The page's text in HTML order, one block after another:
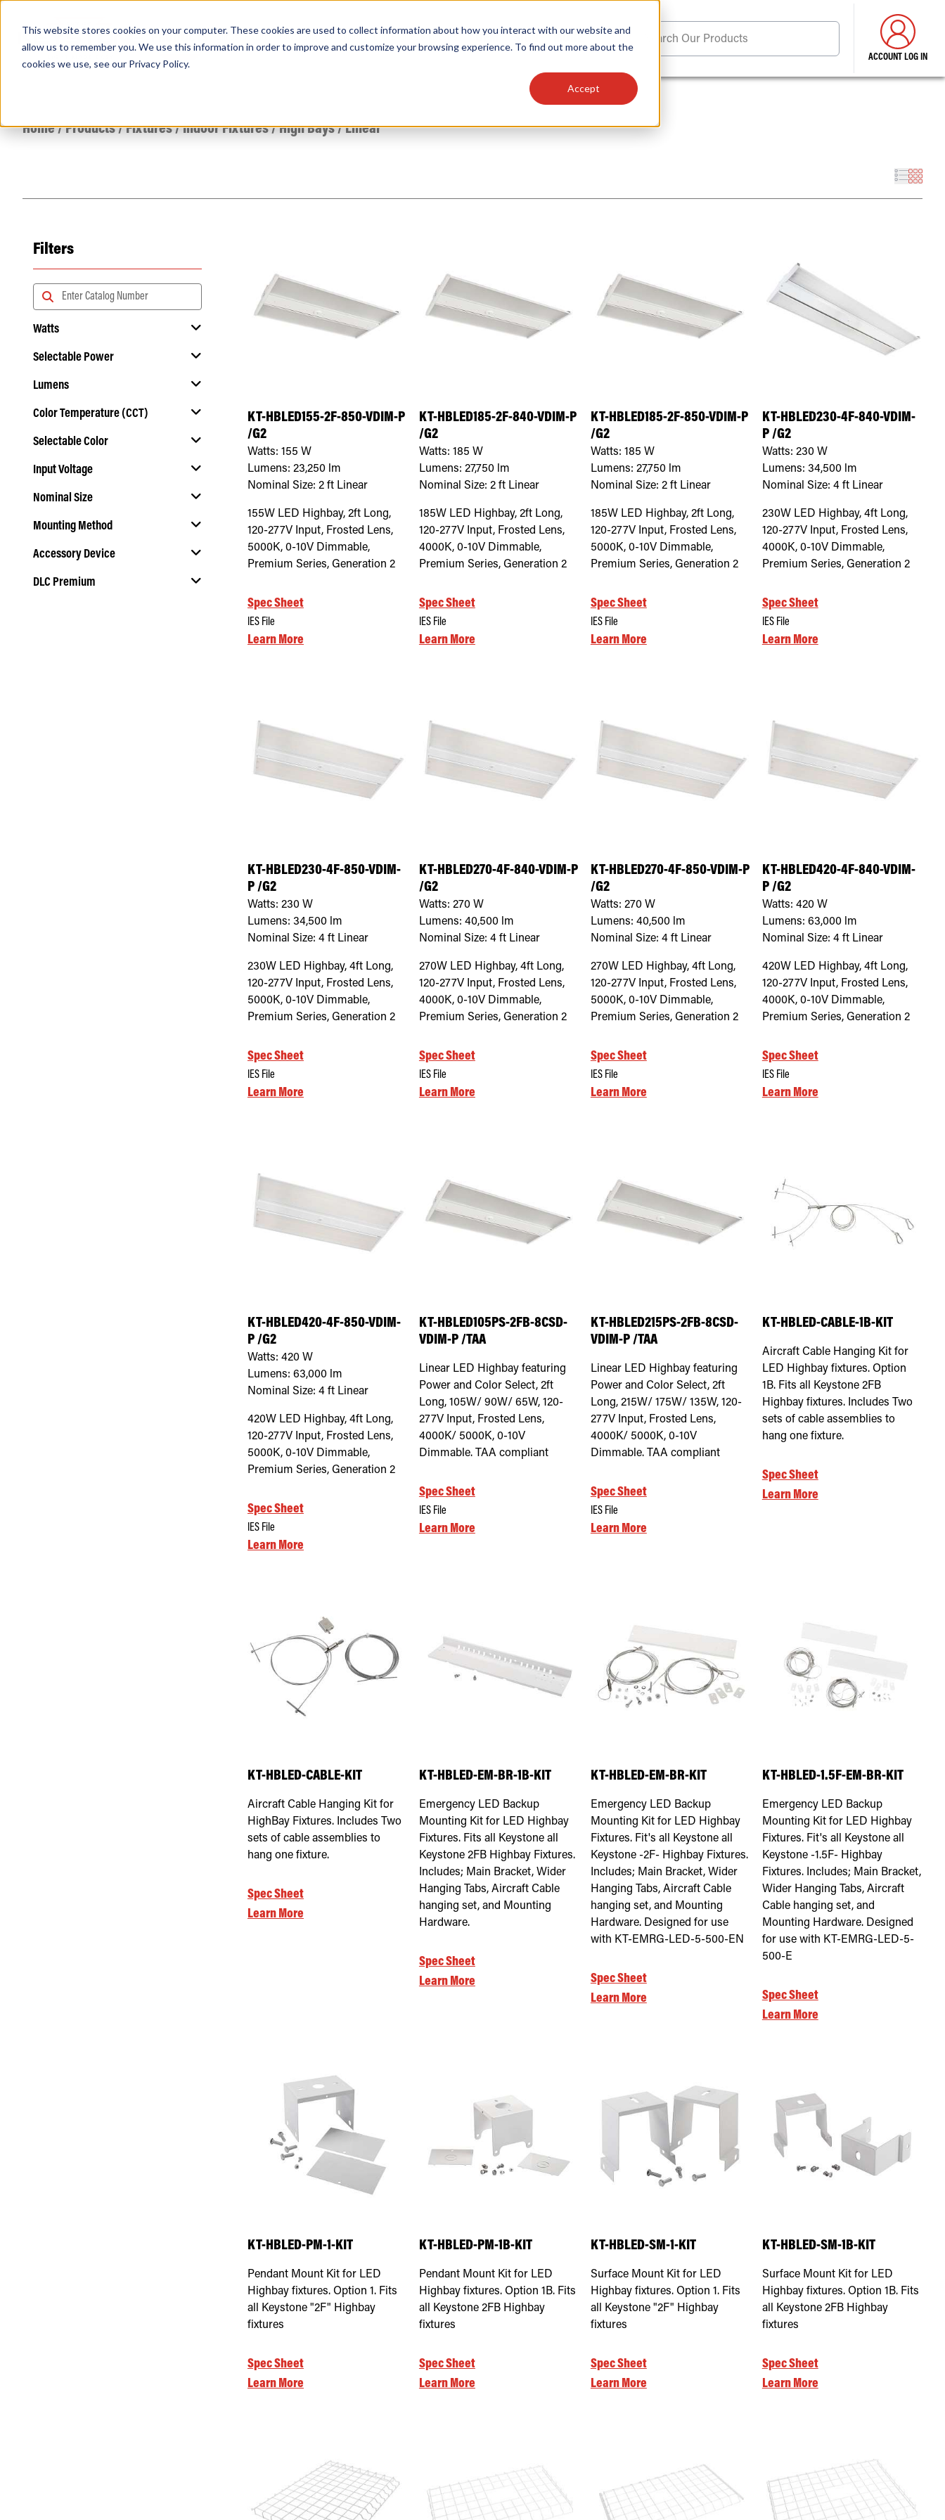
This website stores cookies on your computer. These cookies are used to collect information about how you interact with our website and
allow us to remember you. We use this information in order to improve and customize your browsing experience. To find out more about the
cookies we use, see our Privacy Policy.
Accept
PRODUCTS OEM SIGN MORE Search Our Products
ACCOUNT LOG IN
Home/Products/Fixtures/Indoor Fixtures/High Bays/Linear
Filters
Watts
Selectable Power
Select Selectable Power
Lumens
Color Temperature (CCT)
Select Color Temperature (CCT)
Selectable Color
Select Selectable Color
Input Voltage
Select Input Voltage
Nominal Size
Select Nominal Size
Mounting Method
Select Mounting Method
Accessory Device
Select Accessory Device
DLC Premium
KT-HBLED155-2F-850-VDIM-P
/G2
Watts: 155 W
Lumens: 23,250lm
Nominal Size: 2 ft Linear
155W LED Highbay, 2ft Long,
120-277V Input, Frosted Lens,
5000K, 0-10V Dimmable,
Premium Series, Generation 2
Spec Sheet
IES File
Learn More
KT-HBLED185-2F-840-VDIM-P
/G2
Watts: 185 W
Lumens: 27,750lm
Nominal Size: 2 ft Linear
185W LED Highbay, 2ft Long,
120-277V Input, Frosted Lens,
4000K, 0-10V Dimmable,
Premium Series, Generation 2
Spec Sheet
IES File
Learn More
KT-HBLED185-2F-850-VDIM-P
/G2
Watts: 185 W
Lumens: 27,750lm
Nominal Size: 2 ft Linear
185W LED Highbay, 2ft Long,
120-277V Input, Frosted Lens,
5000K, 0-10V Dimmable,
Premium Series, Generation 2
Spec Sheet
IES File
Learn More
KT-HBLED230-4F-840-VDIM-
P /G2
Watts: 230W
Lumens: 34,500lm
Nominal Size: 4 ft Linear
230W LED Highbay, 4ft Long,
120-277V Input, Frosted Lens,
4000K, 0-10V Dimmable,
Premium Series, Generation 2
Spec Sheet
IES File
Learn More
KT-HBLED230-4F-850-VDIM-
P /G2
Watts: 230W
Lumens: 34,500lm
Nominal Size: 4 ft Linear
230W LED Highbay, 4ft Long,
120-277V Input, Frosted Lens,
5000K, 0-10V Dimmable,
Premium Series, Generation 2
Spec Sheet
IES File
Learn More
KT-HBLED270-4F-840-VDIM-P
/G2
Watts: 270W
Lumens: 40,500lm
Nominal Size: 4 ft Linear
270W LED Highbay, 4ft Long,
120-277V Input, Frosted Lens,
4000K, 0-10V Dimmable,
Premium Series, Generation 2
Spec Sheet
IES File
Learn More
KT-HBLED270-4F-850-VDIM-P
/G2
Watts: 270W
Lumens: 40,500lm
Nominal Size: 4 ft Linear
270W LED Highbay, 4ft Long,
120-277V Input, Frosted Lens,
5000K, 0-10V Dimmable,
Premium Series, Generation 2
Spec Sheet
IES File
Learn More
KT-HBLED420-4F-840-VDIM-
P /G2
Watts: 420W
Lumens: 63,000lm
Nominal Size: 4 ft Linear
420W LED Highbay, 4ft Long,
120-277V Input, Frosted Lens,
4000K, 0-10V Dimmable,
Premium Series, Generation 2
Spec Sheet
IES File
Learn More
KT-HBLED420-4F-850-VDIM-
P /G2
Watts: 420W
Lumens: 63,000lm
Nominal Size: 4 ft Linear
420W LED Highbay, 4ft Long,
120-277V Input, Frosted Lens,
5000K, 0-10V Dimmable,
Premium Series, Generation 2
Spec Sheet
IES File
Learn More
KT-HBLED105PS-2FB-8CSD-
VDIM-P /TAA
Linear LED Highbay featuring
Power and Color Select, 2ft
Long, 105W/ 90W/ 65W, 120-
277V Input, Frosted Lens,
4000K/ 5000K, 0-10V
Dimmable. TAA compliant
Spec Sheet
IES File
Learn More
KT-HBLED215PS-2FB-8CSD-
VDIM-P /TAA
Linear LED Highbay featuring
Power and Color Select, 2ft
Long, 215W/ 175W/ 135W, 120-
277V Input, Frosted Lens,
4000K/ 5000K, 0-10V
Dimmable. TAA compliant
Spec Sheet
IES File
Learn More
KT-HBLED-CABLE-1B-KIT
Aircraft Cable Hanging Kit for
LED Highbay fixtures. Option
1B. Fits all Keystone 2FB
Highbay fixtures. Includes Two
sets of cable assemblies to
hang one fixture.
Spec Sheet
Learn More
KT-HBLED-CABLE-KIT
Aircraft Cable Hanging Kit for
HighBay Fixtures. Includes Two
sets of cable assemblies to
hang one fixture.
Spec Sheet
Learn More
KT-HBLED-EM-BR-1B-KIT
Emergency LED Backup
Mounting Kit for LED Highbay
Fixtures. Fits all Keystone all
Keystone 2FB Highbay Fixtures.
Includes; Main Bracket, Wider
Hanging Tabs, Aircraft Cable
hanging set, and Mounting
Hardware.
Spec Sheet
Learn More
KT-HBLED-EM-BR-KIT
Emergency LED Backup
Mounting Kit for LED Highbay
Fixtures. Fit's all Keystone all
Keystone -2F- Highbay Fixtures.
Includes; Main Bracket, Wider
Hanging Tabs, Aircraft Cable
hanging set, and Mounting
Hardware. Designed for use
with KT-EMRG-LED-5-500-EN
Spec Sheet
Learn More
KT-HBLED-1.5F-EM-BR-KIT
Emergency LED Backup
Mounting Kit for LED Highbay
Fixtures. Fit's all Keystone all
Keystone -1.5F- Highbay
Fixtures. Includes; Main Bracket,
Wider Hanging Tabs, Aircraft
Cable hanging set, and
Mounting Hardware. Designed
for use with KT-EMRG-LED-5-
500-E
Spec Sheet
Learn More
KT-HBLED-PM-1-KIT
Pendant Mount Kit for LED
Highbay fixtures. Option 1. Fits
all Keystone "2F" Highbay
fixtures
Spec Sheet
Learn More
KT-HBLED-PM-1B-KIT
Pendant Mount Kit for LED
Highbay fixtures. Option 1B. Fits
all Keystone 2FB Highbay
fixtures
Spec Sheet
Learn More
KT-HBLED-SM-1-KIT
Surface Mount Kit for LED
Highbay fixtures. Option 1. Fits
all Keystone "2F" Highbay
fixtures
Spec Sheet
Learn More
KT-HBLED-SM-1B-KIT
Surface Mount Kit for LED
Highbay fixtures. Option 1B. Fits
all Keystone 2FB Highbay
fixtures
Spec Sheet
Learn More
Find anything about our products, search documention & more . . .
Architectural Pendant with Up/Down Lighting
Color Selectable Type A&B Tubes
Retrofit Troffer Kits with Integrated Controls
Traditional-Slim Wallpacks